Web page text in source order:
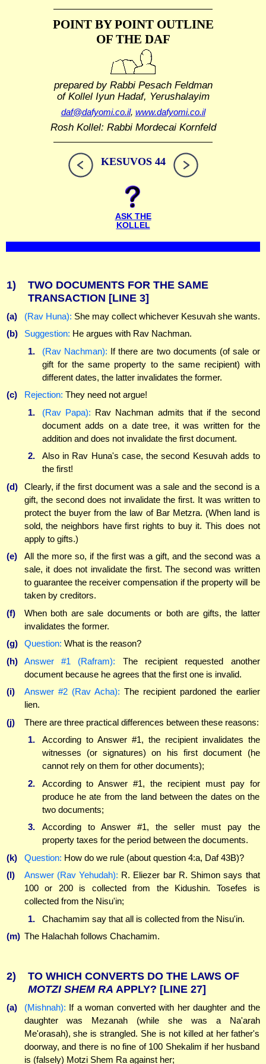
POINT BY POINT OUTLINE
OF THE DAF
prepared by Rabbi Pesach Feldman
of Kollel Iyun Hadaf, Yerushalayim
daf@dafyomi.co.il, www.dafyomi.co.il
Rosh Kollel: Rabbi Mordecai Kornfeld
KESUVOS 44
ASK THE
KOLLEL
1)
TWO DOCUMENTS FOR THE SAME
TRANSACTION [LINE 3]
(a) (Rav Huna): She may collect whichever Kesuvah she wants.
(b)
Suggestion: He argues with Rav Nachman.
1.
(Rav Nachman): If there are two documents (of sale or
gift for the same property to the same recipient) with
different dates, the latter invalidates the former.
(c)
Rejection: They need not argue!
1.
(Rav Papa): Rav Nachman admits that if the second
document adds on a date tree, it was written for the
addition and does not invalidate the first document.
2.
Also in Rav Huna's case, the second Kesuvah adds to
the first!
(d)
Clearly, if the first document was a sale and the second is a
gift, the second does not invalidate the first. It was written to
protect the buyer from the law of Bar Metzra. (When land is
sold, the neighbors have first rights to buy it. This does not
apply to gifts.)
(e)
All the more so, if the first was a gift, and the second was a
sale, it does not invalidate the first. The second was written
to guarantee the receiver compensation if the property will be
taken by creditors.
(f)
When both are sale documents or both are gifts, the latter
invalidates the former.
(g)
Question: What is the reason?
(h)
Answer #1 (Rafram): The recipient requested another
document because he agrees that the first one is invalid.
(i)
Answer #2 (Rav Acha): The recipient pardoned the earlier
lien.
(j)
There are three practical differences between these reasons:
1.
According to Answer #1, the recipient invalidates the
witnesses (or signatures) on his first document (he
cannot rely on them for other documents);
2.
According to Answer #1, the recipient must pay for
produce he ate from the land between the dates on the
two documents;
3.
According to Answer #1, the seller must pay the
property taxes for the period between the documents.
(k)
Question: How do we rule (about question 4:a, Daf 43B)?
(l)
Answer (Rav Yehudah): R. Eliezer bar R. Shimon says that
100 or 200 is collected from the Kidushin. Tosefes is
collected from the Nisu'in;
1.
Chachamim say that all is collected from the Nisu'in.
(m) The Halachah follows Chachamim.
2)
TO WHICH CONVERTS DO THE LAWS OF
MOTZI SHEM RA APPLY? [LINE 27]
(a) (Mishnah): If a woman converted with her daughter and the
daughter was Mezanah (while she was a Na'arah
Me'orasah), she is strangled. She is not killed at her father's
doorway, and there is no fine of 100 Shekalim if her husband
is (falsely) Motzi Shem Ra against her;